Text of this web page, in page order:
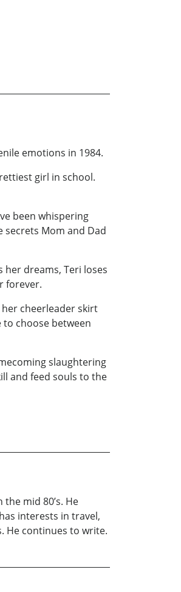
emotions in 1984.
girl in school.
been whispering
secrets Mom and Dad
her dreams, Teri loses
forever.
cheerleader skirt
to choose between
slaughtering
and feed souls to the
mid 80’s. He
interests in travel,
He continues to write.